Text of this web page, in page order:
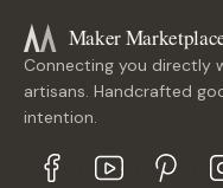
Maker
Connecting you directly
artisans. Handcrafted
intention.